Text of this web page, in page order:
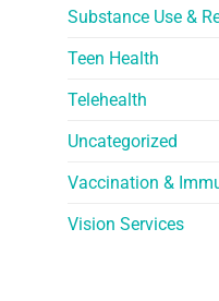
Substance Use &
Teen Health
Telehealth
Uncategorized
Vaccination &
Vision Services